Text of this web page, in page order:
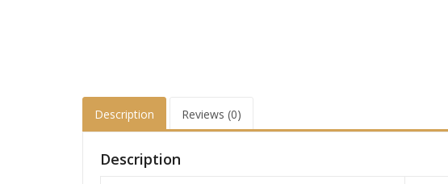
Description Reviews (0)
Description